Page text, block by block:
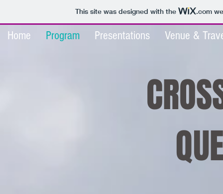
This site was designed with the .com
Home Program Presentations Venue &